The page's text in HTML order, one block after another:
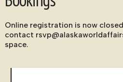
Online registration is now
contact
space.